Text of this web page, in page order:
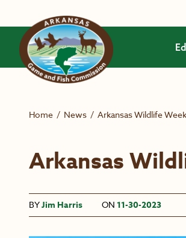
Home / News / Arkansas Wildlife
Arkansas
BYJim Harris ON 11-30-2023